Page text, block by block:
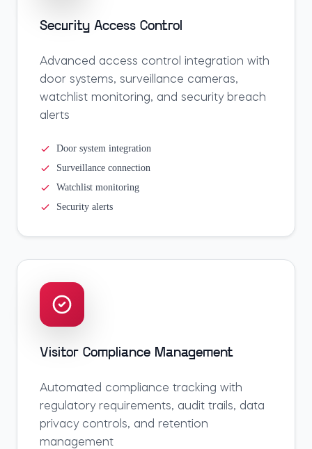
Security Access Control
Advanced access control integration with
door systems, surveillance cameras,
watchlist monitoring, and security breach
alerts
Door system integration
Surveillance connection
Watchlist monitoring
Security alerts
Visitor Compliance Management
Automated compliance tracking with
regulatory requirements, audit trails, data
privacy controls, and retention
management